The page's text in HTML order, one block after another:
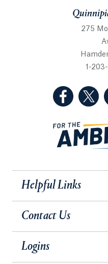
275
1-
Helpful Links
Contact Us
Logins